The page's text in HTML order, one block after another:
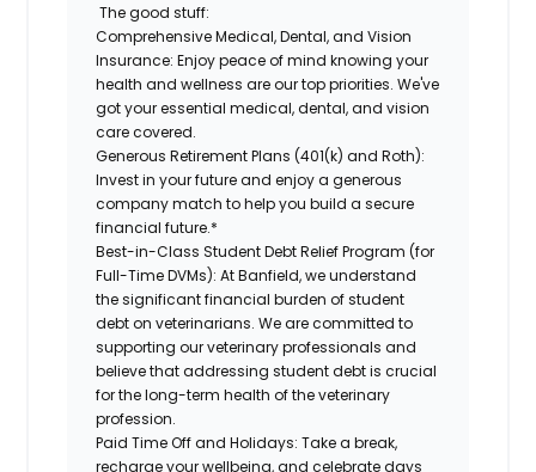
The good stuff:
Comprehensive Medical, Dental, and Vision
Insurance: Enjoy peace of mind knowing your
health and wellness are our top priorities. We've
got your essential medical, dental, and vision
care covered.
Generous Retirement Plans (401(k) and Roth):
Invest in your future and enjoy a generous
company match to help you build a secure
financial future.*
Best-in-Class Student Debt Relief Program (for
Full-Time DVMs): At Banfield, we understand
the significant financial burden of student
debt on veterinarians. We are committed to
supporting our veterinary professionals and
believe that addressing student debt is crucial
for the long-term health of the veterinary
profession.
Paid Time Off and Holidays: Take a break,
recharge your wellbeing, and celebrate days